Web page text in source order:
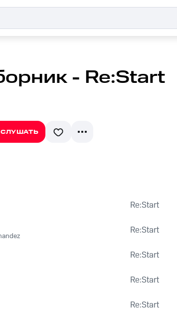
- Re:Start
СЛУШАТЬ
Re:Start
Re:Start
Re:Start
Re:Start
Re:Start